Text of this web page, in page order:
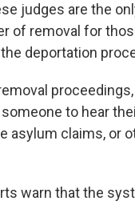
judges are the
of removal for
deportation
to hear
asylum claims, or
warn that the